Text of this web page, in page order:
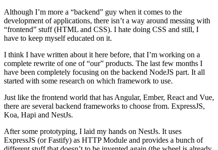
Although I’m more a “backend” guy when it comes to the
development of applications, there isn’t a way around messing with
“frontend” stuff (HTML and CSS). I hate doing CSS and still, I
have to keep myself educated on it.
I think I have written about it here before, that I’m working on a
complete rewrite of one of “our” products. The last few months I
have been completely focusing on the backend NodeJS part. It all
started with some research on which framework to use.
Just like the frontend world that has Angular, Ember, React and Vue,
there are several backend frameworks to choose from. ExpressJS,
Koa, Hapi and NestJs.
After some prototyping, I laid my hands on NestJs. It uses
ExpressJS (or Fastify) as HTTP Module and provides a bunch of